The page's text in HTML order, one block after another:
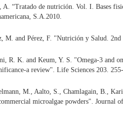
A. “Tratado de nutrición. Vol. I. Bases
S.A.2010.
M. and Pérez, F. "Nutrición y Salud.
R. K. and Keum, Y. S. "Omega-3 and
a review". Life Sciences 203.
M., Aalto, S., Chamlagain, B.,
microalgae powders". Journal